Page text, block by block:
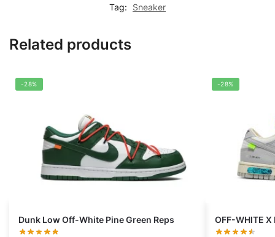
Tag:
Sneaker
Related products
-28%
Dunk Low Off-White Pine Green Reps
-28%
OFF-WHITE X